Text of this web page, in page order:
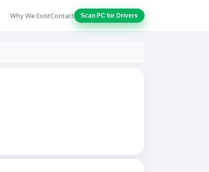
Why We ExistContact Scan PC for Drivers